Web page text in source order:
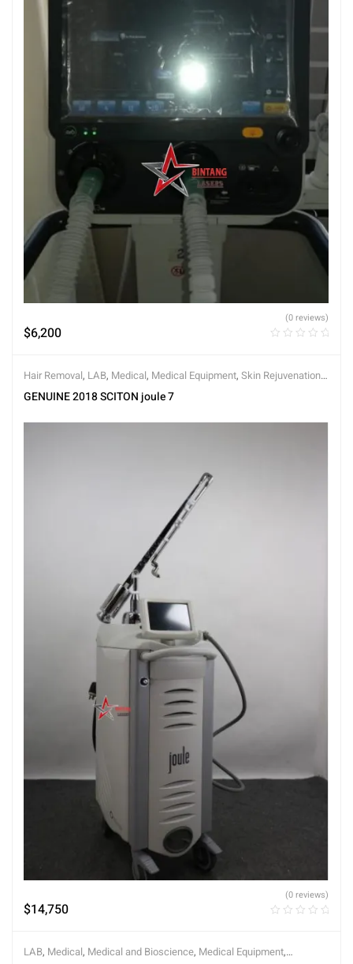
$6,200
(0 reviews)
Hair Removal, LAB, Medical, Medical Equipment, Skin Rejuvenation,
Skin Tightening
GENUINE 2018 SCITON joule 7
$14,750
(0 reviews)
LAB, Medical, Medical and Bioscience, Medical Equipment,